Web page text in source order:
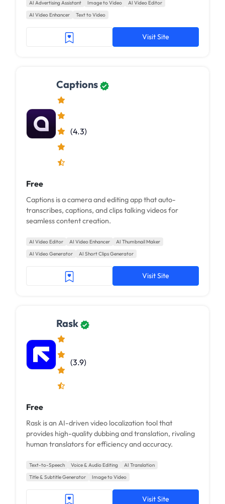
AI Advertising Assistant Image to Video
AI Video Editor
AI Video Enhancer
Text to Video
Visit Site
Captions
(4.3)
Free
Captions is a camera and editing app that auto-
transcribes, captions, and clips talking videos for
seamless content creation.
AI Video Editor AI Video Enhancer
AI Thumbnail Maker
AI Video Generator
AI Short Clips Generator
Visit Site
Rask
(3.9)
Free
Rask is an AI-driven video localization tool that
provides high-quality dubbing and translation, rivaling
human translators for efficiency and accuracy.
Text-to-Speech Voice & Audio Editing
AI Translation
Title & Subtitle Generator
Image to Video
Visit Site